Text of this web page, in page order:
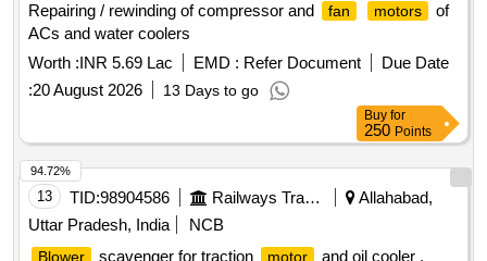
Repairing / rewinding of compressor and
fan motors
of
ACs and water coolers
Worth :INR 5.69 Lac EMD : Refer Document
Due Date
:20 August 2026 13 Days to go
Buy for
250 Points
13 TID:98904586 Railways Transport Services
Allahabad,
Uttar Pradesh, India
NCB
Blower scavenger for traction motor and oil cooler .
94.72%